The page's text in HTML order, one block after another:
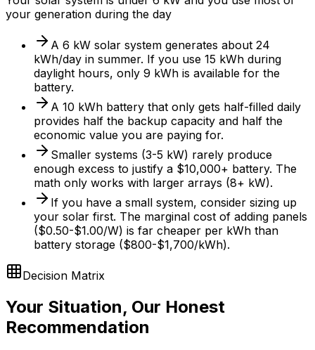
your generation during the day
A 6 kW solar system generates about 24
kWh/day in summer. If you use 15 kWh during
daylight hours, only 9 kWh is available for the
battery.
A 10 kWh battery that only gets half-filled daily
provides half the backup capacity and half the
economic value you are paying for.
Smaller systems (3-5 kW) rarely produce
enough excess to justify a $10,000+ battery. The
math only works with larger arrays (8+ kW).
If you have a small system, consider sizing up
your solar first. The marginal cost of adding panels
($0.50-$1.00/W) is far cheaper per kWh than
battery storage ($800-$1,700/kWh).
Decision Matrix
Your Situation, Our Honest
Recommendation